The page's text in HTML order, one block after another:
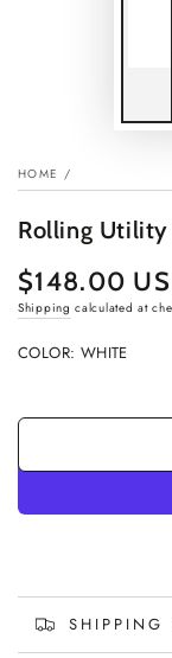
HOME /
Rolling Utility
Regular
price
$148.00
Shipping calculated at
COLOR: WHITE
SHIPPING